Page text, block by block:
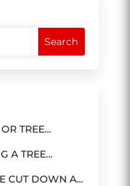
TREE
A TREE
CUT DOWN A